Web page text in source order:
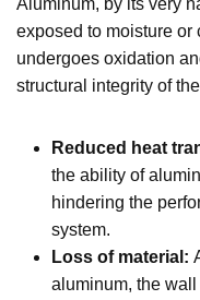
exposed to moisture or
undergoes oxidation
structural integrity of
Reduced heat
the ability of
hindering the
system.
Loss of material:
aluminum, the